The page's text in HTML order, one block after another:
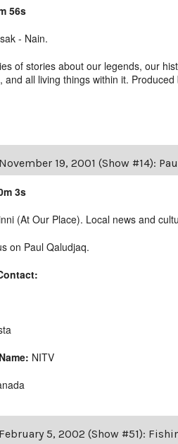
56s
- Nain.
of stories about our legends, our
and all living things within it. Produced
19, 2001 (Show #14):
3s
(At Our Place). Local news and
on Paul Qaludjaq.
NITV
5, 2002 (Show #51):